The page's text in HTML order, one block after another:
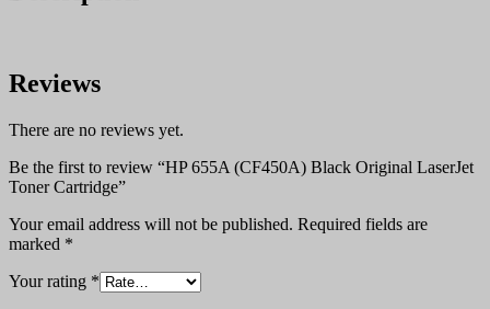
Reviews
There are no reviews yet.
Be the first to review “HP 655A (CF450A) Black Original LaserJet
Toner Cartridge”
Your email address will not be published. Required fields are
marked *
Your rating *